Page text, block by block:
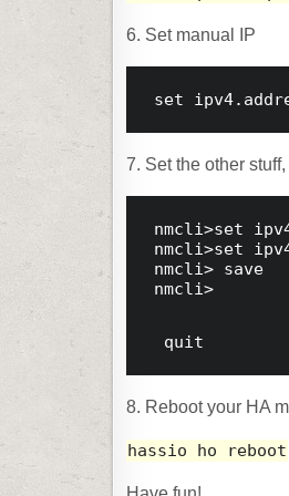
6. Set manual IP
set
7. Set the other
nmcli>set
nmcli>set
nmcli> save
nmcli>
quit
8. Reboot your HA
hassio ho reboot